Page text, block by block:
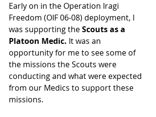
Early on in the Operation Iragi
Freedom (OIF 06-08) deployment, I
was supporting the Scouts as a
Platoon Medic. It was an
opportunity for me to see some of
the missions the Scouts were
conducting and what were expected
from our Medics to support these
missions.